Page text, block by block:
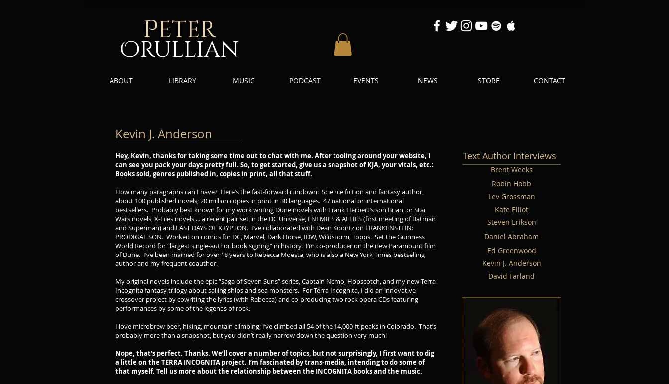
Peter
Orullian
ABOUT LIBRARY MUSIC PODCAST EVENTS NEWS STORE CONTACT
Kevin J. Anderson
Hey, Kevin, thanks for taking some time out to chat with me. After tooling around your website, I
can see you pack your days pretty full. So, to get started, give us a snapshot of KJA, your vitals, etc.:
Books sold, genres published in, copies in print, all that stuff.
How many paragraphs can I have? Here’s the fast-forward rundown: Science fiction and fantasy author,
about 100 published novels, 20 million copies in print in 30 languages. 47 national or international
bestsellers. Probably best known for my work writing Dune novels with Frank Herbert’s son Brian, or Star
Wars novels, X-Files novels ... a recent pair set in the DC Universe, ENEMIES & ALLIES (first meeting of Batman
and Superman) and LAST DAYS OF KRYPTON. I’ve collaborated with Dean Koontz on FRANKENSTEIN:
PRODIGAL SON. Worked on comics for DC, Marvel, Dark Horse, IDW, Wildstorm, Topps. Set the Guinness
World Record for “largest single-author book signing” in history. I’m co-producer on the new Paramount film
of Dune. I’ve been married for over 18 years to Rebecca Moesta, who is also a New York Times bestselling
author and my frequent coauthor.
My original novels include the epic “Saga of Seven Suns” series, Captain Nemo, Hopscotch, and my new Terra
Incognita fantasy trilogy about sailing ships and sea monsters. For Terra Incognita, I did an innovative
crossover project by cowriting the lyrics (with Rebecca) and co-producing two rock opera CDs featuring
performances by some of the legends of rock.
I love microbrew beer, hiking, mountain climbing; I’ve climbed all 54 of the 14,000-ft peaks in Colorado. That’s
probably more than a snapshot, but you didn’t really narrow down the question very much!
Nope, that’s perfect. Thanks. We’ll cover a number of topics, but not surprisingly, I first want to dig
a little on the TERRA INCOGNITA project. I’m fascinated by trans-media, intending to do some of
that myself. Tell us more about the relationship between the INCOGNITA books and the music.
Text Author Interviews
Brent Weeks
Robin Hobb
Lev Grossman
Kate Elliot
Steven Erikson
Daniel Abraham
Ed Greenwood
Kevin J. Anderson
David Farland